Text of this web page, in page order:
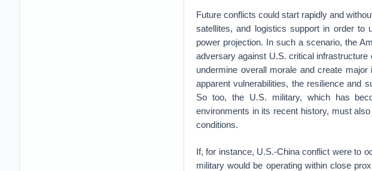
Future conflicts could start rapidly and
satellites, and logistics support in order to
power projection. In such a scenario, the
adversary against U.S. critical
undermine overall morale and create
apparent vulnerabilities, the resilience and
So too, the U.S. military, which has
environments in its recent history, must
conditions.
If, for instance, U.S.-China conflict were to
military would be operating within close